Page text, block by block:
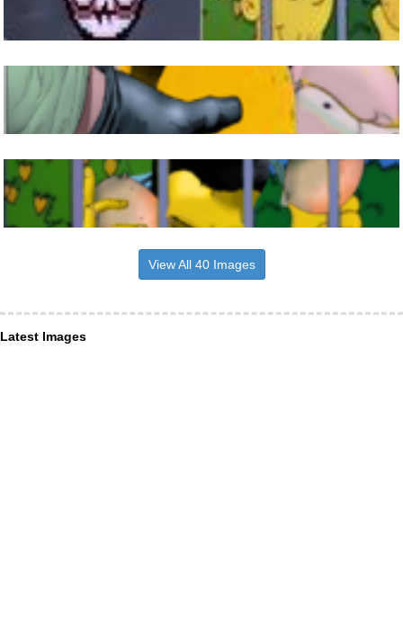
View All 40 Images
Latest Images